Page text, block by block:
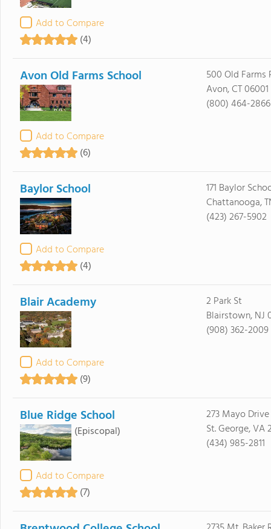
Add to Compare
(4)
Avon Old Farms School
Add to Compare
(6)
500 Old Farms
Avon, CT 06001
(800) 464-2866
Baylor School
Add to Compare
(4)
171 Baylor
Chattanooga,
(423) 267-5902
Blair Academy
Add to Compare
(9)
2 Park St
Blairstown, NJ
(908) 362-2009
Blue Ridge School
(Episcopal)
Add to Compare
(7)
273 Mayo Drive
St. George, VA
(434) 985-2811